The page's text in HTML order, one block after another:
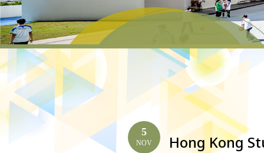
5
NOV Hong Kong